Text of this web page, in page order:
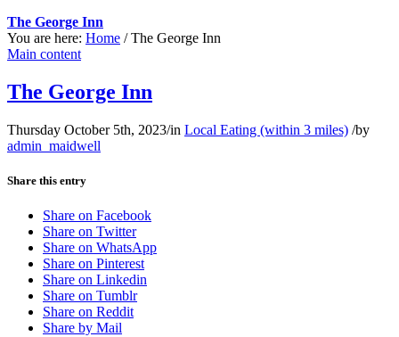
The George Inn
You are here: Home / The George Inn
Main content
The George Inn
Thursday October 5th, 2023/in Local Eating (within 3 miles) /by
admin_maidwell
Share this entry
Share on Facebook
Share on Twitter
Share on WhatsApp
Share on Pinterest
Share on Linkedin
Share on Tumblr
Share on Reddit
Share by Mail